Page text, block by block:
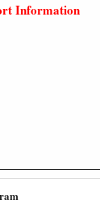
Information